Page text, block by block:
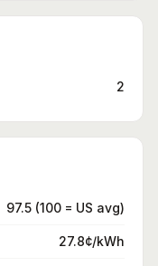
2
97.5 (100 = US avg)
27.8¢/kWh